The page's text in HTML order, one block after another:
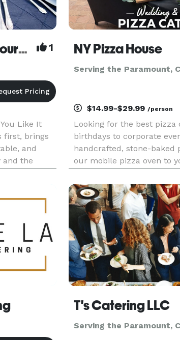
As You Like It Events & Gourmet Gourmet Catering 1
Like It
first, brings
and
and the
venue
NY Pizza House
Serving the Paramount,
$14.99-$29.99/person
Looking for the best pizza
birthdays to corporate
handcrafted, stone-baked
our mobile pizza oven to
menus with specialty
appetizers made on-site.
T's Catering LLC
Serving the Paramount,